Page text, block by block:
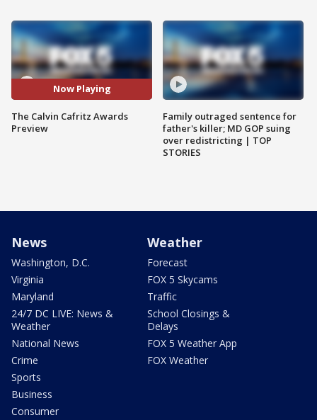
Now Playing
The Calvin Cafritz Awards
Preview
Family outraged sentence for
father's killer; MD GOP suing
over redistricting | TOP
STORIES
News
Washington, D.C.
Virginia
Maryland
24/7 DC LIVE: News &
Weather
National News
Crime
Sports
Business
Consumer
Weather
Forecast
FOX 5 Skycams
Traffic
School Closings &
Delays
FOX 5 Weather App
FOX Weather